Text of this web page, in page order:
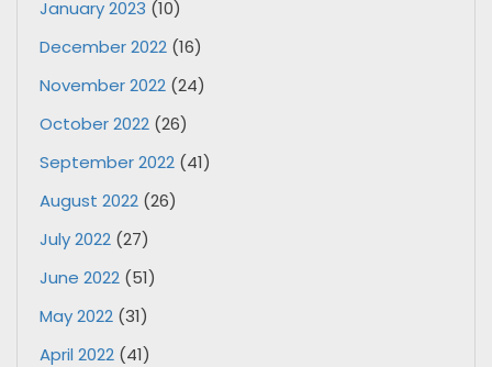
January 2023 (10)
December 2022 (16)
November 2022 (24)
October 2022 (26)
September 2022 (41)
August 2022 (26)
July 2022 (27)
June 2022 (51)
May 2022 (31)
April 2022 (41)